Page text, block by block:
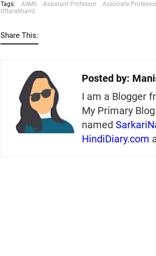
Tags: AIIMS Assistant Professor Associate
Uttarakhand
Share This:
Posted by:
I am a Blogger
My Primary
named
HindiDiary.com